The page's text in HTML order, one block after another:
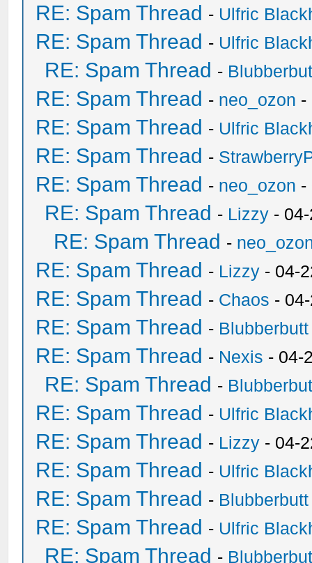
RE: Spam Thread - Ulfric
RE: Spam Thread - Ulfric
RE: Spam Thread -
RE: Spam Thread - neo_ozon -
RE: Spam Thread - Ulfric
RE: Spam Thread -
RE: Spam Thread - neo_ozon -
RE: Spam Thread - Lizzy -
RE: Spam Thread -
RE: Spam Thread - Lizzy - 04-
RE: Spam Thread - Chaos -
RE: Spam Thread - Blubberbutt
RE: Spam Thread - Nexis - 04-
RE: Spam Thread -
RE: Spam Thread - Ulfric
RE: Spam Thread - Lizzy - 04-
RE: Spam Thread - Ulfric
RE: Spam Thread - Blubberbutt
RE: Spam Thread - Ulfric
RE: Spam Thread -